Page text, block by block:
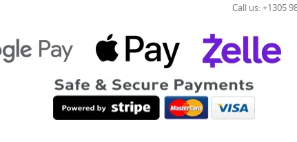
Call us: +1305